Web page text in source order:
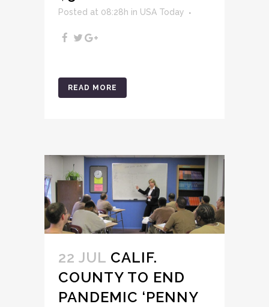
Posted at 08:28h in USA Today
READ MORE
22 JUL CALIF.
COUNTY TO END
PANDEMIC ‘PENNY